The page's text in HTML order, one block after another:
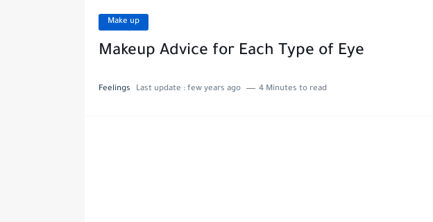
Make up
Makeup Advice for Each Type of Eye
Feelings Last update : few years ago 4 Minutes to read